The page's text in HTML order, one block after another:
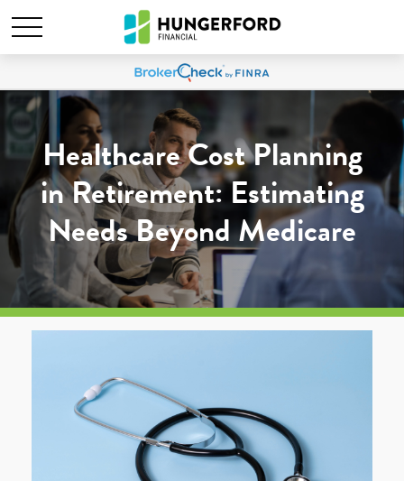
Healthcare Cost Planning
in Retirement: Estimating
Needs Beyond Medicare